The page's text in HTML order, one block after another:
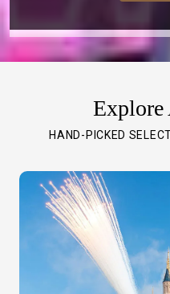
Explore
HAND-PICKED